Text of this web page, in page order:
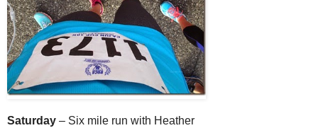
Saturday – Six mile run with Heather